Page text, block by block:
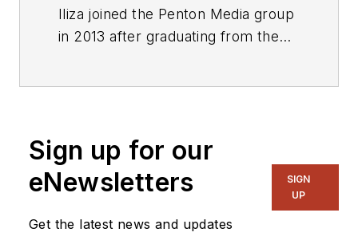
Iliza joined the Penton Media group
in 2013 after graduating from the
NYLON Magazine and a
ghostwriting firm based in New
York.
Sign up for our
eNewsletters
Get the latest news and updates
SIGN
UP